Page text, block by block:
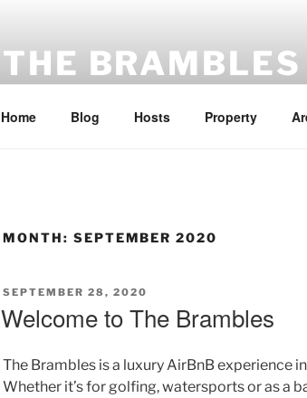
THE BRAMBLES
Home Blog Hosts Property
MONTH: SEPTEMBER 2020
POSTED
SEPTEMBER 28, 2020
Welcome to The Brambles
The Brambles is a luxury AirBnB experience
Whether it’s for golfing, watersports or as a